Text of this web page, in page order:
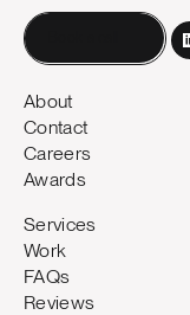
About
Contact
Careers
Awards
Services
Work
FAQs
Reviews